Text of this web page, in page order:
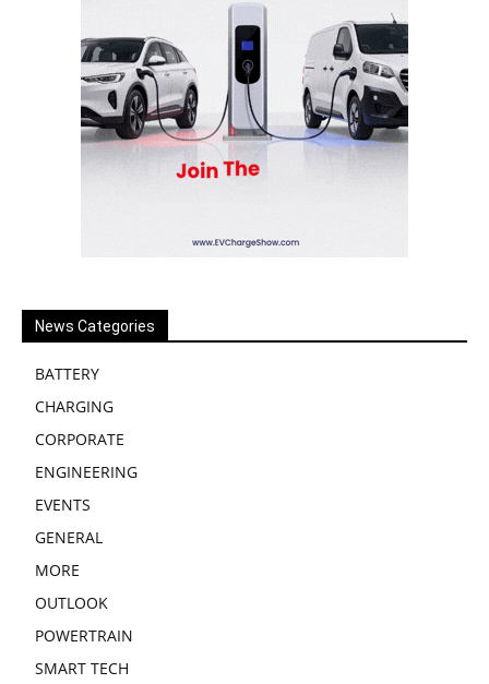
News Categories
BATTERY
CHARGING
CORPORATE
ENGINEERING
EVENTS
GENERAL
MORE
OUTLOOK
POWERTRAIN
SMART TECH